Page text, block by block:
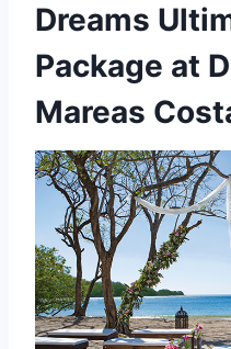
Dreams
Package at
Mareas